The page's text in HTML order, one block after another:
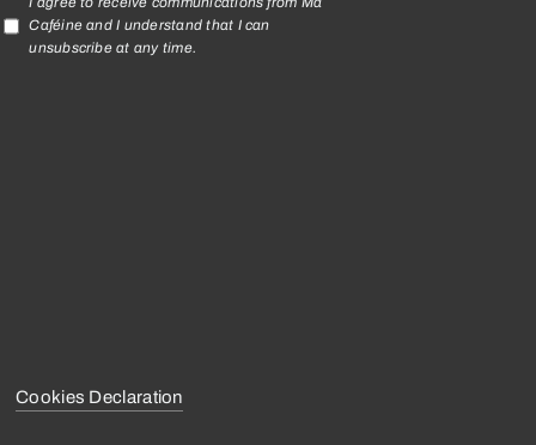
Caféine and I understand that I can
unsubscribe at any time.
Cookies Declaration